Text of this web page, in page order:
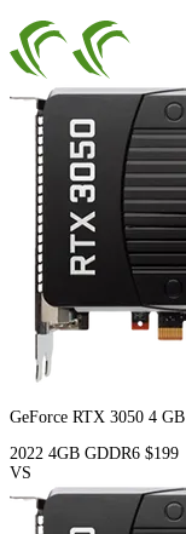
GeForce RTX 3050 4 GB
2022 4GB GDDR6 $199
VS